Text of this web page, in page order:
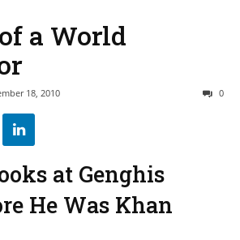
a World
18, 2010 0
at Genghis
He Was Khan